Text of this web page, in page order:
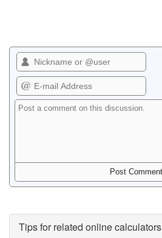
Tips for related online calculators